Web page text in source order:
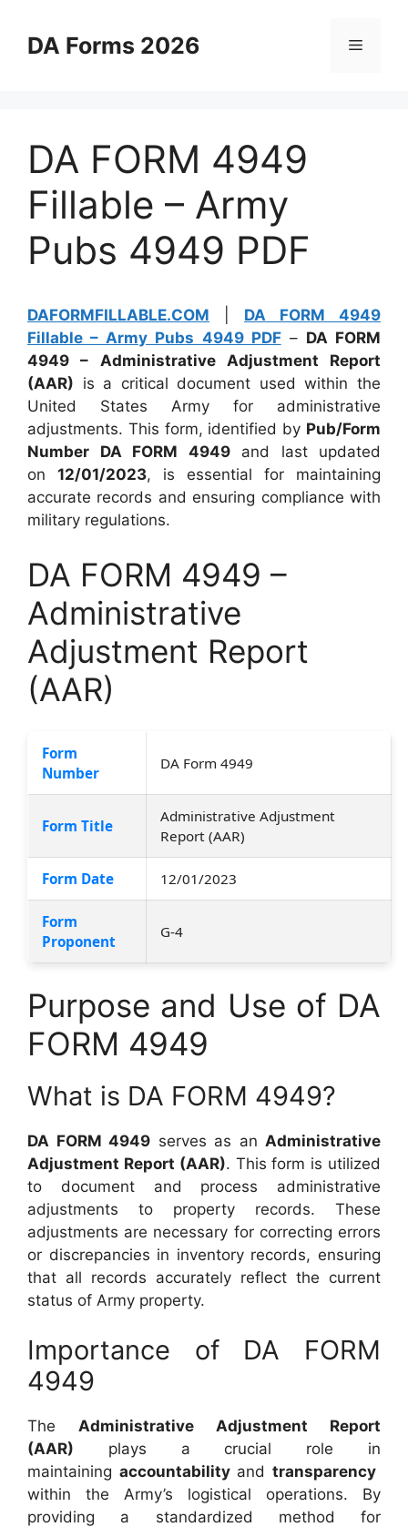
contentDA Forms 2026 Menu
DA FORM 4949
Fillable – Army
Pubs 4949 PDF
DAFORMFILLABLE.COM
DA FORM 4949
Fillable – Army Pubs 4949 PDF– DA FORM
4949 – Administrative Adjustment Report
(AAR) is a critical document used within the
United States Army for administrative
adjustments. This form, identified by Pub/Form
Number DA FORM 4949and last updated
on 12/01/2023, is essential for maintaining
accurate records and ensuring compliance with
military regulations.
DA FORM 4949 –
Administrative
Adjustment Report
(AAR)
Form
Number
DA Form 4949
Form Title
Administrative Adjustment
Report (AAR)
Form Date 12/01/2023
Form
Proponent
G-4
Purpose and Use of DA
FORM 4949
What is DA FORM 4949?
DA FORM 4949 serves as an Administrative
Adjustment Report (AAR). This form is utilized
to document and process administrative
adjustments to property records. These
adjustments are necessary for correcting errors
or discrepancies in inventory records, ensuring
that all records accurately reflect the current
status of Army property.
Importance of DA FORM
4949
The Administrative Adjustment Report
(AAR) plays a crucial role in
maintaining accountabilityandtransparency
within the Army’s logistical operations. By
providing a standardized method for